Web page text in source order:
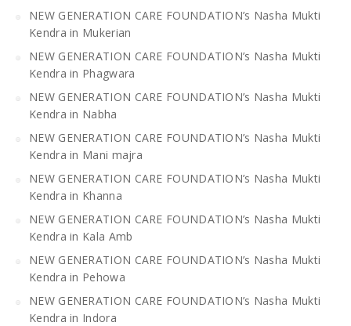
NEW GENERATION CARE FOUNDATION’s Nasha Mukti
Kendra in Mukerian
NEW GENERATION CARE FOUNDATION’s Nasha Mukti
Kendra in Phagwara
NEW GENERATION CARE FOUNDATION’s Nasha Mukti
Kendra in Nabha
NEW GENERATION CARE FOUNDATION’s Nasha Mukti
Kendra in Mani majra
NEW GENERATION CARE FOUNDATION’s Nasha Mukti
Kendra in Khanna
NEW GENERATION CARE FOUNDATION’s Nasha Mukti
Kendra in Kala Amb
NEW GENERATION CARE FOUNDATION’s Nasha Mukti
Kendra in Pehowa
NEW GENERATION CARE FOUNDATION’s Nasha Mukti
Kendra in Indora